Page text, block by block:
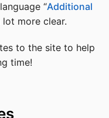
“Additional
lot more clear.
to the site to help
time!